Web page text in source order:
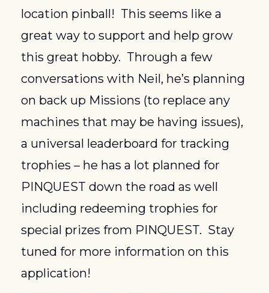
location pinball!  This seems like a
great way to support and help grow
this great hobby.  Through a few
conversations with Neil, he’s planning
on back up Missions (to replace any
machines that may be having issues),
a universal leaderboard for tracking
trophies – he has a lot planned for
PINQUEST down the road as well
including redeeming trophies for
special prizes from PINQUEST.  Stay
tuned for more information on this
application!